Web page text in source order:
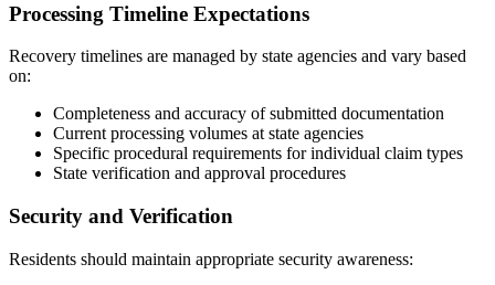
Processing Timeline Expectations
Recovery timelines are managed by state agencies and vary based
on:
Completeness and accuracy of submitted documentation
Current processing volumes at state agencies
Specific procedural requirements for individual claim types
State verification and approval procedures
Security and Verification
Residents should maintain appropriate security awareness: